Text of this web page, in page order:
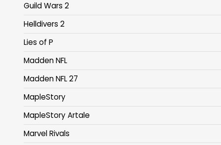
Guild Wars 2
Helldivers 2
Lies of P
Madden NFL
Madden NFL 27
MapleStory
MapleStory Artale
Marvel Rivals